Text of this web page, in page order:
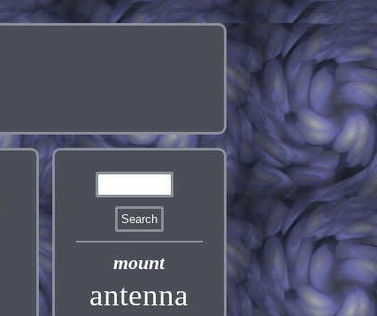
mount
antenna